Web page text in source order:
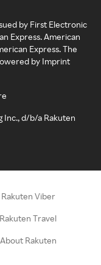
by First Electronic
Express. American
Express. The
by Imprint
Inc., d/b/a Rakuten
Rakuten Viber
Rakuten Travel
About Rakuten